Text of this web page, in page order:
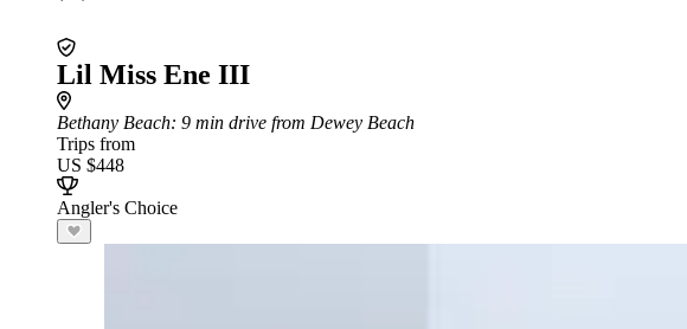
Lil Miss Ene III
Bethany Beach: 9 min drive from Dewey Beach
Trips from
US $448
Angler's Choice